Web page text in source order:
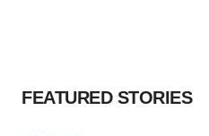
FEATURED STORIES